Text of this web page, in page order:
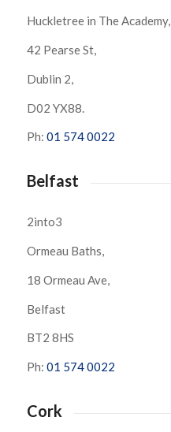
Huckletree in The Academy,
42 Pearse St,
Dublin 2,
D02 YX88.
Ph: 01 574 0022
Belfast
2into3
Ormeau Baths,
18 Ormeau Ave,
Belfast
BT2 8HS
Ph: 01 574 0022
Cork